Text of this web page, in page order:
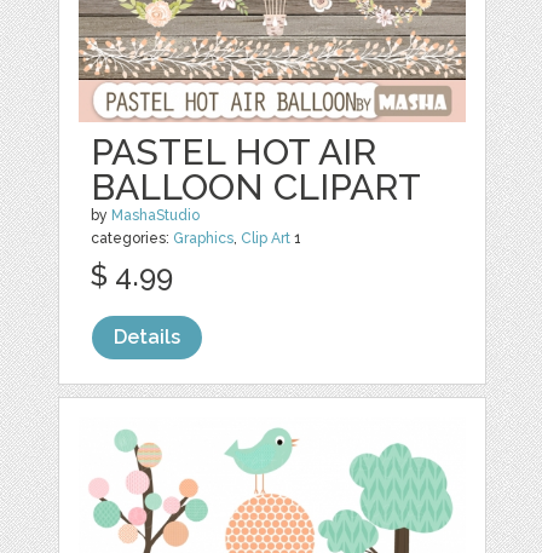
PASTEL HOT AIR
BALLOON CLIPART
by MashaStudio
categories: Graphics, Clip Art 1
$ 4.99
Details